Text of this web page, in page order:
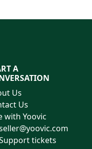
A
Us
Us
with Yoovic
tickets